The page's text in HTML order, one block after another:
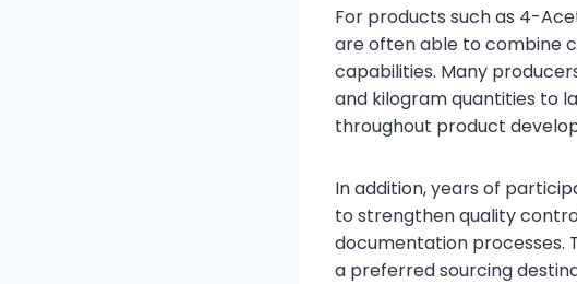
For products such as 4-
are often able to combine
capabilities. Many
and kilogram quantities to
throughout product
In addition, years of
to strengthen quality
documentation processes.
a preferred sourcing